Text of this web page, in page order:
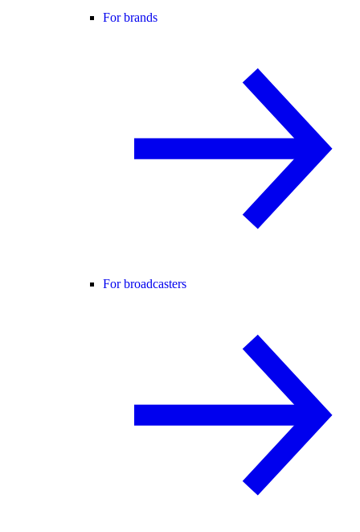
For brands
For broadcasters